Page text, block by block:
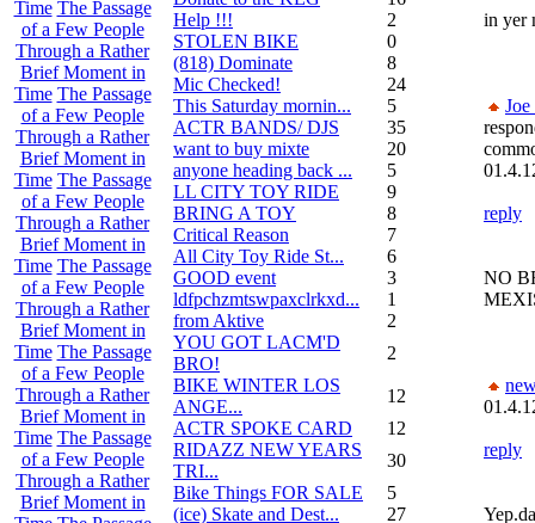
Time The Passage
of a Few People
Through a Rather
Brief Moment in
Time The Passage
of a Few People
Through a Rather
Brief Moment in
Time The Passage
of a Few People
Through a Rather
Brief Moment in
Time The Passage
of a Few People
Through a Rather
Brief Moment in
Time The Passage
of a Few People
Through a Rather
Brief Moment in
Time The Passage
of a Few People
Through a Rather
Brief Moment in
Help !!!
2
STOLEN BIKE
0
(818) Dominate
8
Mic Checked!
24
This Saturday mornin...
5
ACTR BANDS/ DJS
35
want to buy mixte
20
anyone heading back ...
5
LL CITY TOY RIDE
9
BRING A TOY
8
Critical Reason
7
All City Toy Ride St...
6
GOOD event
3
ldfpchzmtswpaxclrkxd...
1
from Aktive
2
YOU GOT LACM'D
BRO!
2
BIKE WINTER LOS
ANGE...
12
ACTR SPOKE CARD
12
RIDAZZ NEW YEARS
TRI...
30
Bike Things FOR SALE
5
(ice) Skate and Dest...
27
in yer
reply
NO
reply